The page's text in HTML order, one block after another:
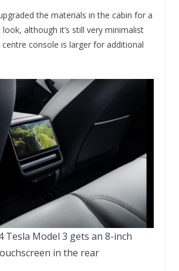
the materials in the cabin for a
although it’s still very minimalist
centre console is larger for additional
Tesla Model 3 gets an 8-inch
in the rear